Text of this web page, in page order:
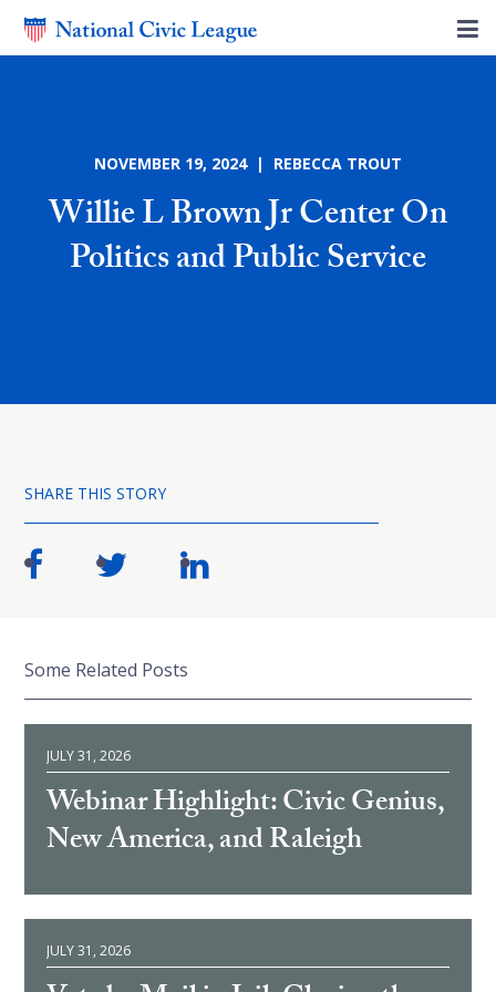
NOVEMBER 19, 2024 | REBECCA TROUT
Willie L Brown Jr Center On
Politics and Public Service
SHARE THIS STORY
Some Related Posts
JULY 31, 2026
Webinar Highlight: Civic Genius,
New America, and Raleigh
JULY 31, 2026